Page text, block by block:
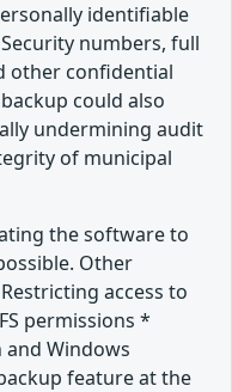
identifiable
numbers, full
other confidential
could also
undermining audit
of municipal
the software to
Other
access to
permissions *
and Windows
feature at the